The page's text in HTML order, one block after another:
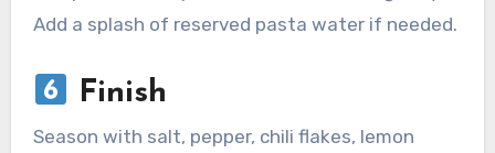
Add a splash of reserved pasta water if needed.
Finish
Season with salt, pepper, chili flakes, lemon